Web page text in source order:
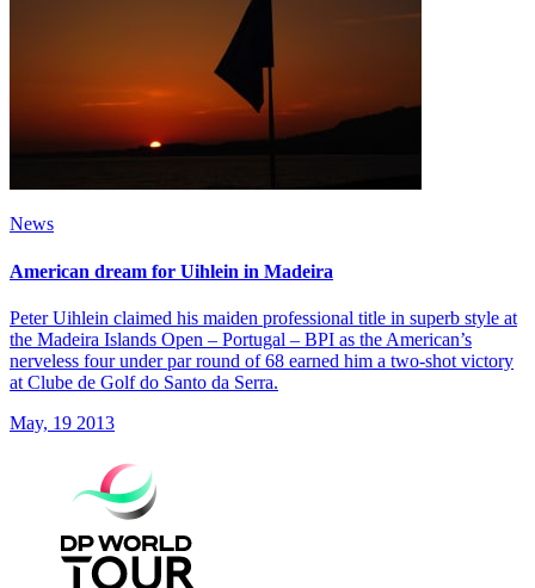
News
American dream for Uihlein in Madeira
Peter Uihlein claimed his maiden professional title in superb style at
the Madeira Islands Open – Portugal – BPI as the American’s
nerveless four under par round of 68 earned him a two-shot victory
at Clube de Golf do Santo da Serra.
May, 19 2013